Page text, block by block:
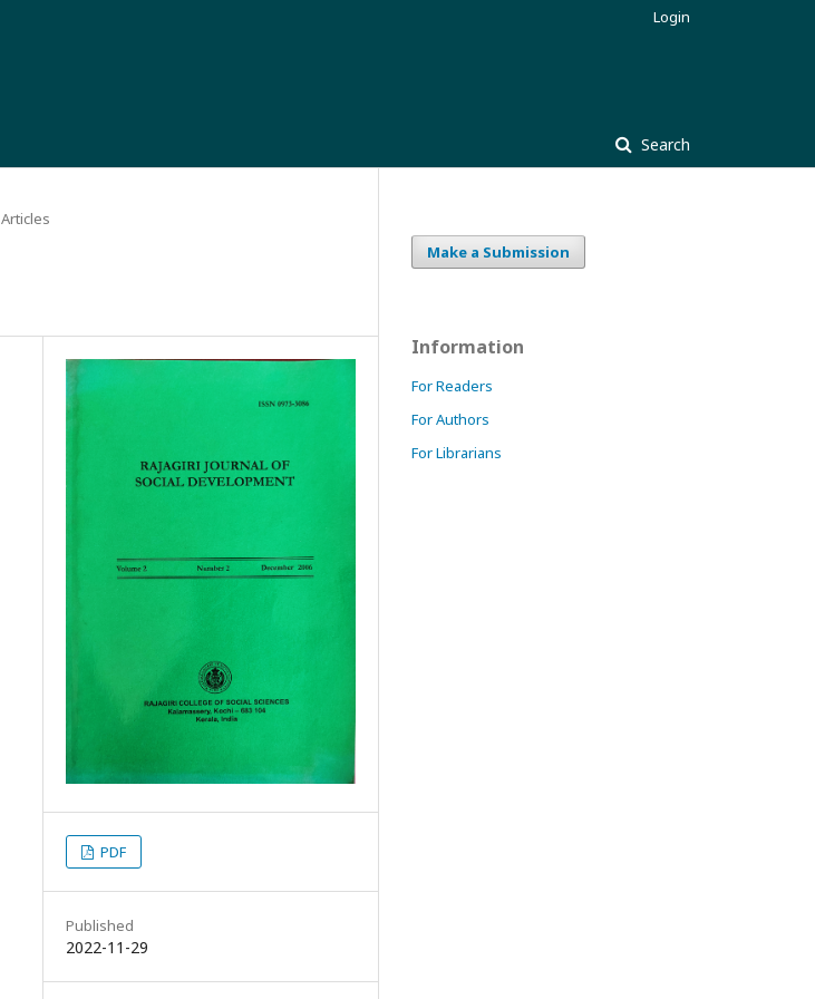
Search
Login
Articles
PDF
Published
2022-11-29
Make a Submission
Information
For Readers
For Authors
For Librarians